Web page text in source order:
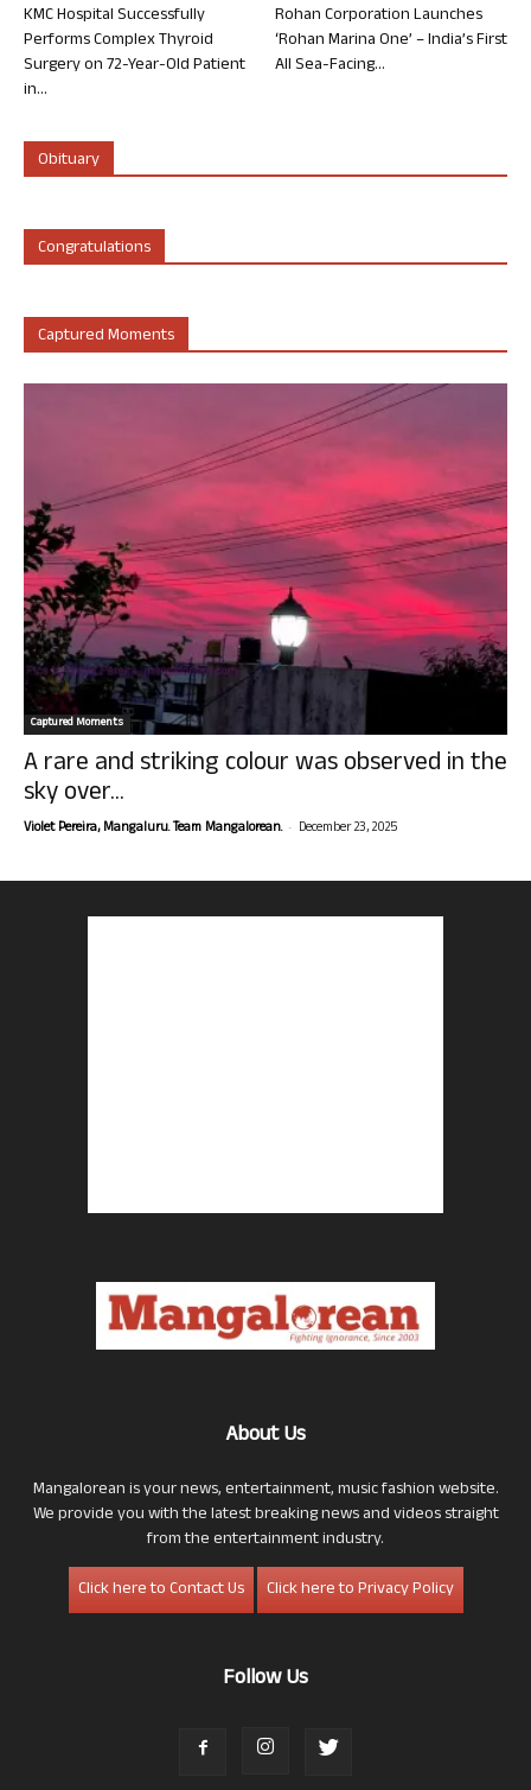
KMC Hospital Successfully
Performs Complex Thyroid
Surgery on 72-Year-Old Patient
in...
Rohan Corporation Launches
‘Rohan Marina One’ – India’s First
All Sea-Facing...
Obituary
Congratulations
Captured Moments
Captured Moments
A rare and striking colour was observed in the
sky over...
Violet Pereira, Mangaluru. Team Mangalorean. - December 23, 2025
About Us
Mangalorean is your news, entertainment, music fashion website.
We provide you with the latest breaking news and videos straight
from the entertainment industry.
Click here to Contact Us
Click here to Privacy Policy
Follow Us